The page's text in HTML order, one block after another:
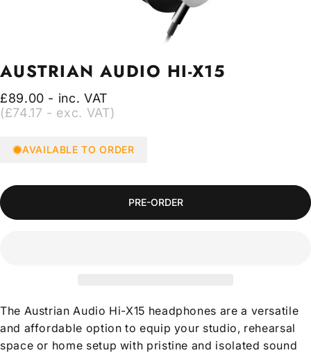
AUSTRIAN AUDIO HI-X15
£89.00 - inc. VAT
(£74.17 - exc. VAT)
AVAILABLE TO ORDER
PRE-ORDER
The Austrian Audio Hi-X15 headphones are a versatile
and affordable option to equip your studio, rehearsal
space or home setup with pristine and isolated sound